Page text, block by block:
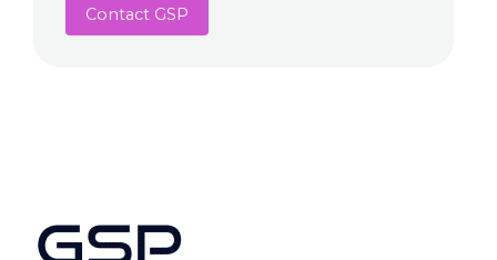
Contact GSP